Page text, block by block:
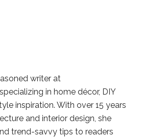
writer at
in home décor, DIY
inspiration. With over 15 years
and interior design, she
trend-savvy tips to readers